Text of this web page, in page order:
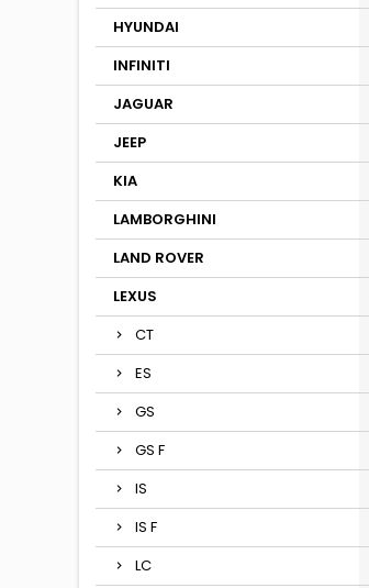
HYUNDAI
INFINITI
JAGUAR
JEEP
KIA
LAMBORGHINI
LAND ROVER
LEXUS
CT
ES
GS
GS F
IS
IS F
LC